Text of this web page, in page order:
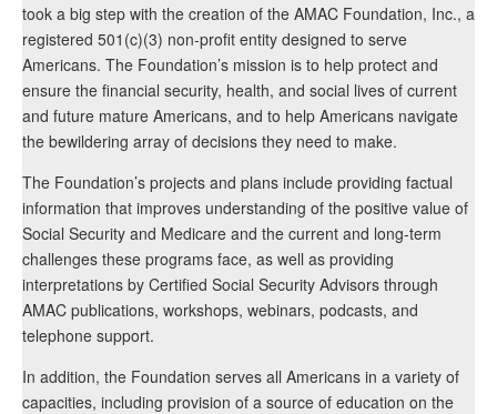
took a big step with the creation of the AMAC Foundation, Inc., a
registered 501(c)(3) non-profit entity designed to serve
Americans. The Foundation’s mission is to help protect and
ensure the financial security, health, and social lives of current
and future mature Americans, and to help Americans navigate
the bewildering array of decisions they need to make.
The Foundation’s projects and plans include providing factual
information that improves understanding of the positive value of
Social Security and Medicare and the current and long-term
challenges these programs face, as well as providing
interpretations by Certified Social Security Advisors through
AMAC publications, workshops, webinars, podcasts, and
telephone support.
In addition, the Foundation serves all Americans in a variety of
capacities, including provision of a source of education on the